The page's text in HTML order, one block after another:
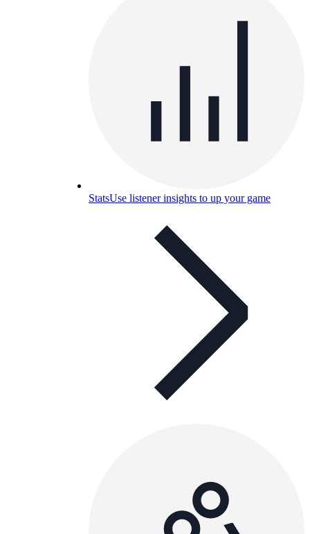
StatsUse listener insights to up your game